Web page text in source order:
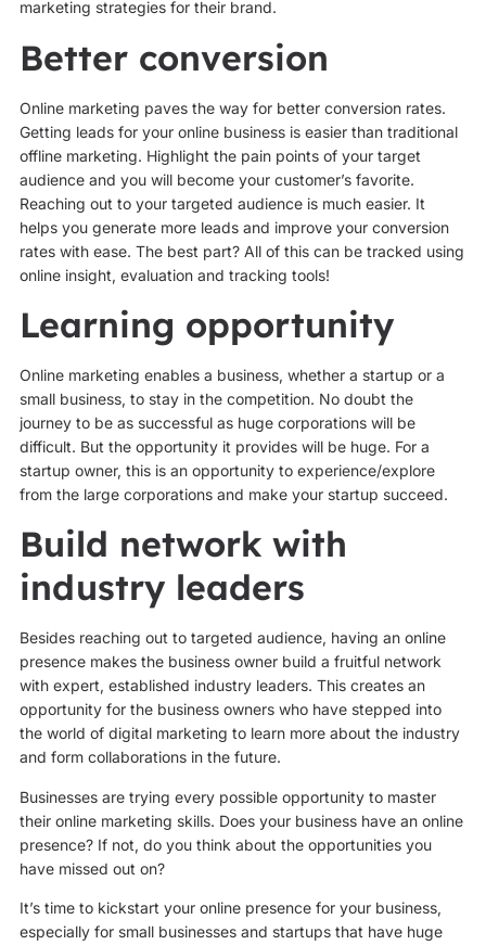
marketing strategies for their brand.
Better conversion
Online marketing paves the way for better conversion rates.
Getting leads for your online business is easier than traditional
offline marketing. Highlight the pain points of your target
audience and you will become your customer’s favorite.
Reaching out to your targeted audience is much easier. It
helps you generate more leads and improve your conversion
rates with ease. The best part? All of this can be tracked using
online insight, evaluation and tracking tools!
Learning opportunity
Online marketing enables a business, whether a startup or a
small business, to stay in the competition. No doubt the
journey to be as successful as huge corporations will be
difficult. But the opportunity it provides will be huge. For a
startup owner, this is an opportunity to experience/explore
from the large corporations and make your startup succeed.
Build network with
industry leaders
Besides reaching out to targeted audience, having an online
presence makes the business owner build a fruitful network
with expert, established industry leaders. This creates an
opportunity for the business owners who have stepped into
the world of digital marketing to learn more about the industry
and form collaborations in the future.
Businesses are trying every possible opportunity to master
their online marketing skills. Does your business have an online
presence? If not, do you think about the opportunities you
have missed out on?
It’s time to kickstart your online presence for your business,
especially for small businesses and startups that have huge